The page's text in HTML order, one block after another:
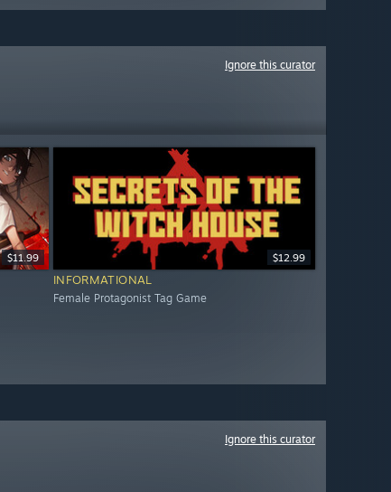
Ignore this curator
$11.99 $12.99
INFORMATIONAL
Female Protagonist Tag Game
Ignore this curator